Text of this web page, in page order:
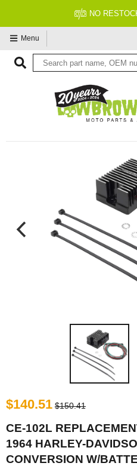
NO RESTOCK FEES, EVER!
Menu
$140.51 $150.41
CE-102L
1964 HARLEY-
CONVERSION W/